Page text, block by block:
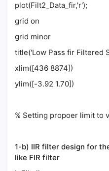
plot(Filt2_Data_fir,'r');
grid on
grid minor
title('Low Pass fir Filtered
xlim([436 8874])
ylim([-3.92 1.70])
% Setting propoer limit to
1-b) IIR filter design for
like FIR filter